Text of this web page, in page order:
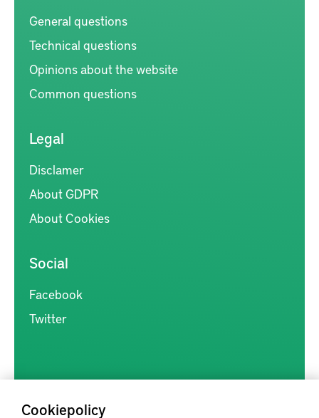
Cookiepolicy
General questions
Technical questions
Opinions about the website
Common questions
Legal
Disclamer
About GDPR
About Cookies
Social
Facebook
Twitter